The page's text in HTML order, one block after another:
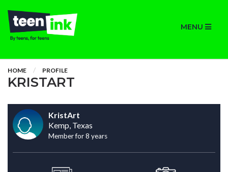
MENU
HOME PROFILE
KRISTART
KristArt
Kemp, Texas
Member for 8 years